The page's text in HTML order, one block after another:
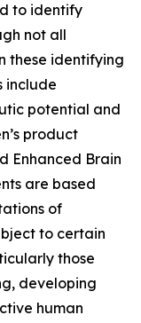
to identify
not all
these identifying
include
potential and
product
Enhanced Brain
are based
of
to certain
those
developing
human